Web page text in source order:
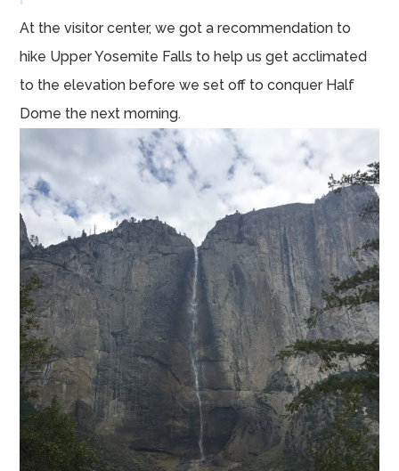
At the visitor center, we got a recommendation to
hike Upper Yosemite Falls to help us get acclimated
to the elevation before we set off to conquer Half
Dome the next morning.